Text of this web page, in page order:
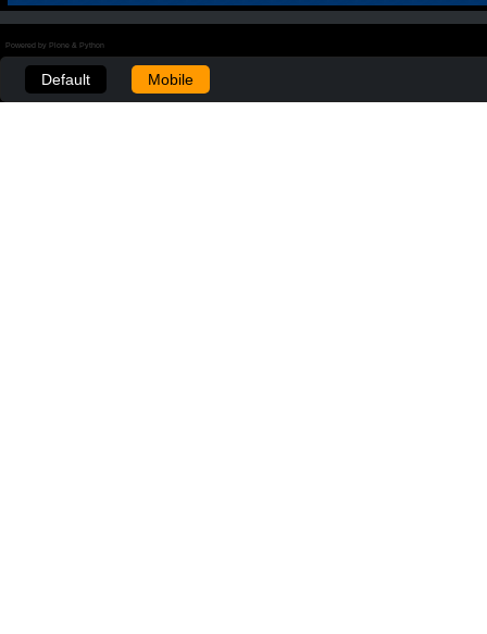
Powered by Plone & Python
Default Mobile